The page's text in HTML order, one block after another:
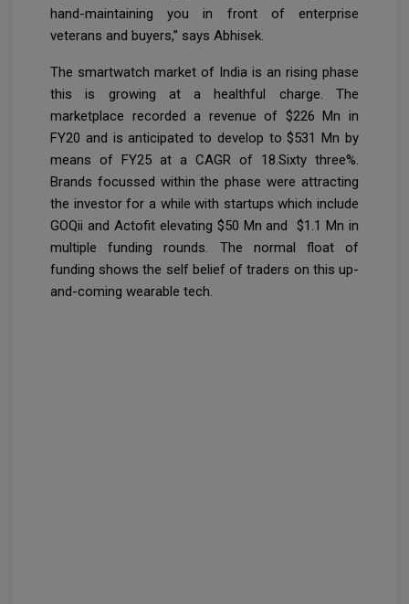
hand-maintaining you in front of enterprise
veterans and buyers,” says Abhisek.
The smartwatch market of India is an rising phase
this is growing at a healthful charge. The
marketplace recorded a revenue of $226 Mn in
FY20 and is anticipated to develop to $531 Mn by
means of FY25 at a CAGR of 18.Sixty three%.
Brands focussed within the phase were attracting
the investor for a while with startups which include
GOQii and Actofit elevating $50 Mn and $1.1 Mn in
multiple funding rounds. The normal float of
funding shows the self belief of traders on this up-
and-coming wearable tech.